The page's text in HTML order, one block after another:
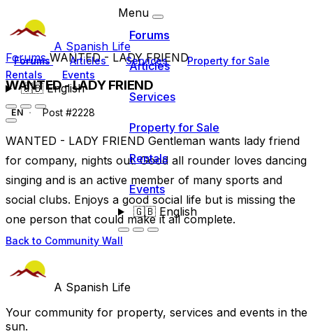
A Spanish Life
Forums Articles Services
Property for Sale
Rentals
Events
🇬🇧English
Menu
Forums
Articles
Services
Property for Sale
Rentals
Events
🇬🇧English
ForumsWANTED - LADY FRIEND
WANTED - LADY FRIEND
EN Post #2228
WANTED - LADY FRIEND Gentleman wants lady friend
for company, nights out. Good all rounder loves dancing
singing and is an active member of many sports and
social clubs. Enjoys a good social life but is missing the
one person that could make it all complete.
Back to Community Wall
A Spanish Life
Your community for property, services and events in the
sun.